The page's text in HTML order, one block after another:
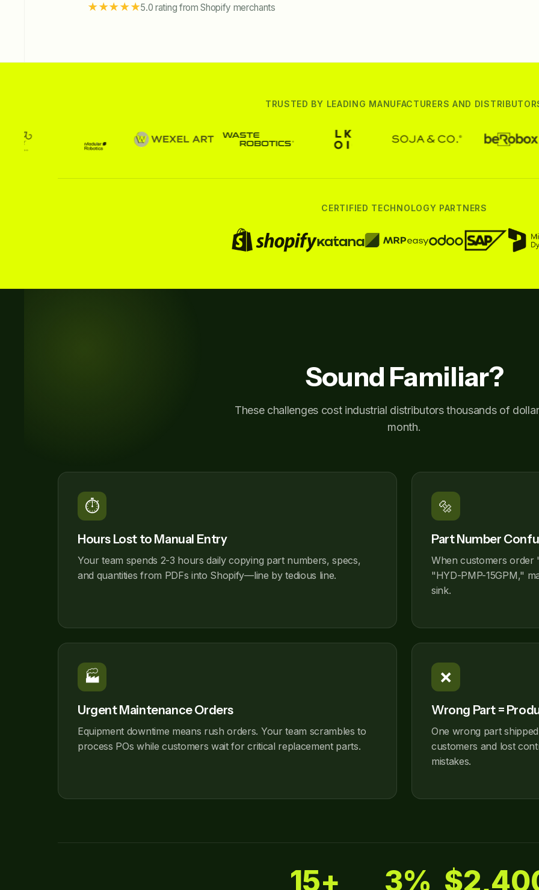
★★★★★5.0 rating from Shopify merchants
TRUSTED BY LEADING MANUFACTURERS AND
CERTIFIED TECHNOLOGY PARTNERS
Sound Familiar?
These challenges cost industrial distributors thousands of
month.
⏱️
Hours Lost to Manual Entry
Your team spends 2-3 hours daily copying part numbers, specs,
and quantities from PDFs into Shopify—line by tedious line.
🔩
Part Number
When customers order
"HYD-PMP-15GPM,"
sink.
🏭
Urgent Maintenance Orders
Equipment downtime means rush orders. Your team scrambles to
process POs while customers wait for critical replacement parts.
❌
Wrong Part =
One wrong part
customers and lost
mistakes.
15+ 3%